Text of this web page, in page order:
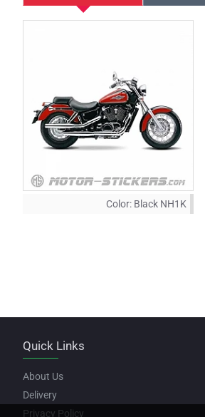
Color: Black NH1K
Quick Links
About Us
Delivery
Privacy Policy